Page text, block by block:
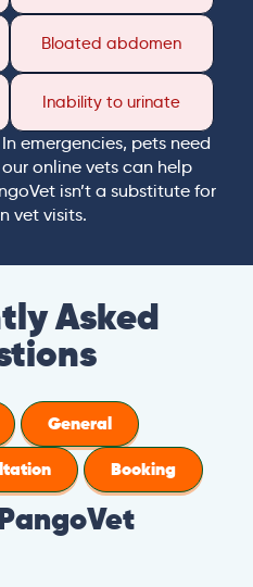
Bloated abdomen
Inability to urinate
emergencies, pets need
online vets can help
isn’t a substitute for
vet visits.
Asked
General
Booking